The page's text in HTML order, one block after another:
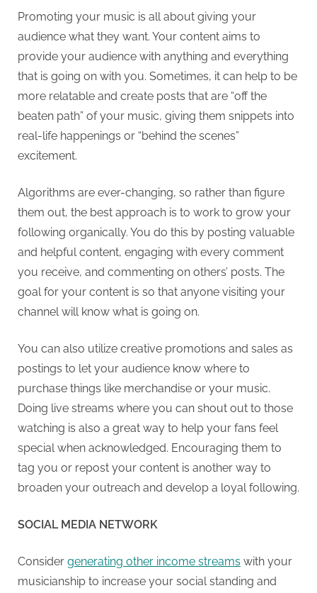
Promoting your music is all about giving your
audience what they want. Your content aims to
provide your audience with anything and everything
that is going on with you. Sometimes, it can help to be
more relatable and create posts that are “off the
beaten path” of your music, giving them snippets into
real-life happenings or “behind the scenes”
excitement.
Algorithms are ever-changing, so rather than figure
them out, the best approach is to work to grow your
following organically. You do this by posting valuable
and helpful content, engaging with every comment
you receive, and commenting on others’ posts. The
goal for your content is so that anyone visiting your
channel will know what is going on.
You can also utilize creative promotions and sales as
postings to let your audience know where to
purchase things like merchandise or your music.
Doing live streams where you can shout out to those
watching is also a great way to help your fans feel
special when acknowledged. Encouraging them to
tag you or repost your content is another way to
broaden your outreach and develop a loyal following.
SOCIAL MEDIA NETWORK
Consider generating other income streams with your
musicianship to increase your social standing and